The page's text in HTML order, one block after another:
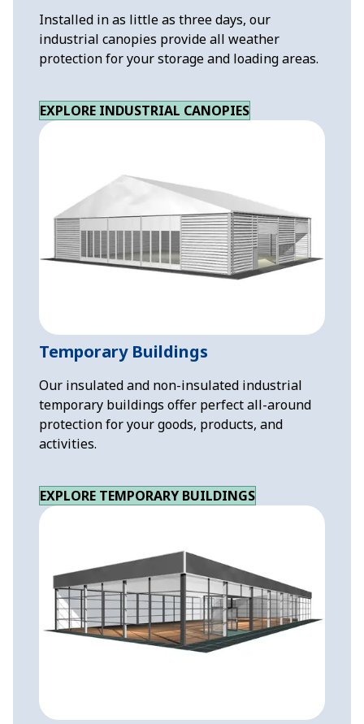
Installed in as little as three days, our
industrial canopies provide all weather
protection for your storage and loading areas.
EXPLORE INDUSTRIAL CANOPIES
Temporary Buildings
Our insulated and non-insulated industrial
temporary buildings offer perfect all-around
protection for your goods, products, and
activities.
EXPLORE TEMPORARY BUILDINGS